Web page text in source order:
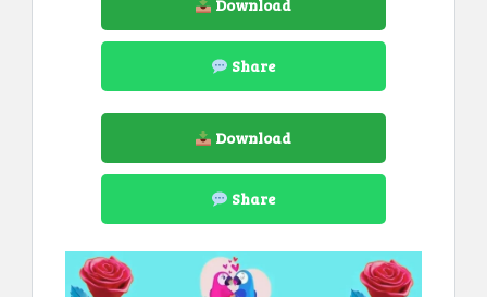
Download
Share
Download
Share